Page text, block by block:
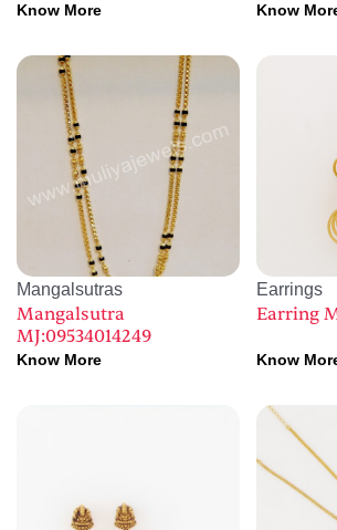
Know More Know
Mangalsutras
Mangalsutra
MJ:09534014249
Know More
Earrings
Earring
Know